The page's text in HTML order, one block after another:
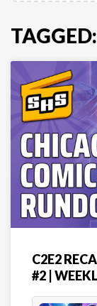
C2E2
#2 |